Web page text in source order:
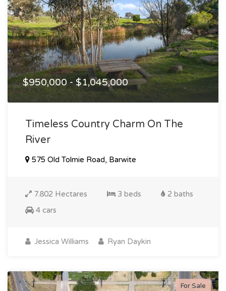
$950,000 - $1,045,000
Timeless Country Charm On The
River
575 Old Tolmie Road, Barwite
7.802 Hectares 3 beds
2 baths
4 cars
Jessica Williams Ryan Daykin
For Sale